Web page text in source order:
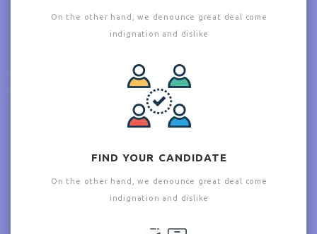
On the other hand, we denounce great deal come
indignation and dislike
FIND YOUR CANDIDATE
On the other hand, we denounce great deal come
indignation and dislike